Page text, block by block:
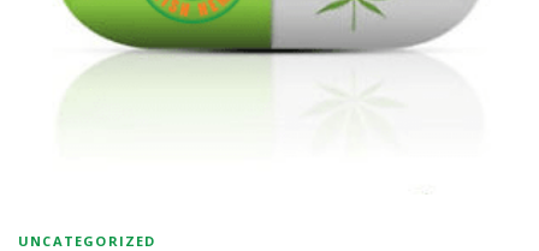
UNCATEGORIZED